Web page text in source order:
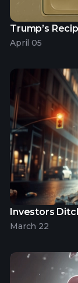
Trump’s
April 05
Investors
March 22